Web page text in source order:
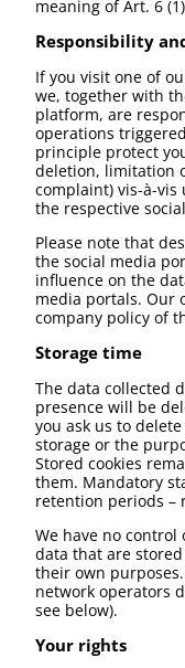
meaning of Art. 6 (1)
Responsibility
If you visit one of
we, together with
platform, are
operations
principle protect
deletion, limitation
complaint) vis-à-vis
the respective
Please note that
the social media
influence on the
media portals. Our
company policy of
Storage time
The data collected
presence will be
you ask us to
storage or the
Stored cookies
them. Mandatory
retention periods –
We have no
data that are
their own
network operators
see below).
Your rights